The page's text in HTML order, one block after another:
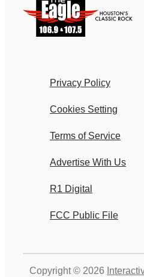
Privacy Policy
Cookies Setting
Terms of Service
Advertise With Us
R1 Digital
FCC Public File
Copyright © 2026